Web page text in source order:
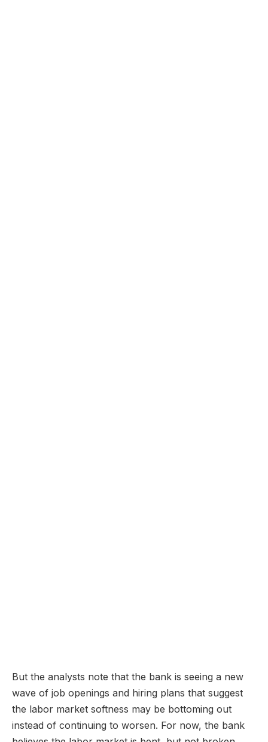
But the analysts note that the bank is seeing a new
wave of job openings and hiring plans that suggest
the labor market softness may be bottoming out
instead of continuing to worsen. For now, the bank